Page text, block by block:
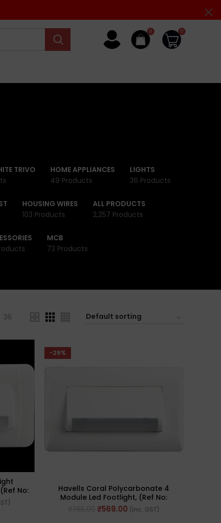
0 0
TRIVO
HOME APPLIANCES
49 Products
LIGHTS
36 Products
HOUSING WIRES
103 Products
ALL PRODUCTS
2,257 Products
MCB
73 Products
36
No:
-26%
Havells Coral Polycarbonate 4
Module Led Footlight, (Ref No:
AHLPFCWL04)
₹569.00 (Inc. GST)